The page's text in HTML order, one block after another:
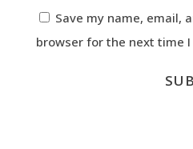
Save my name, email,
browser for the next time